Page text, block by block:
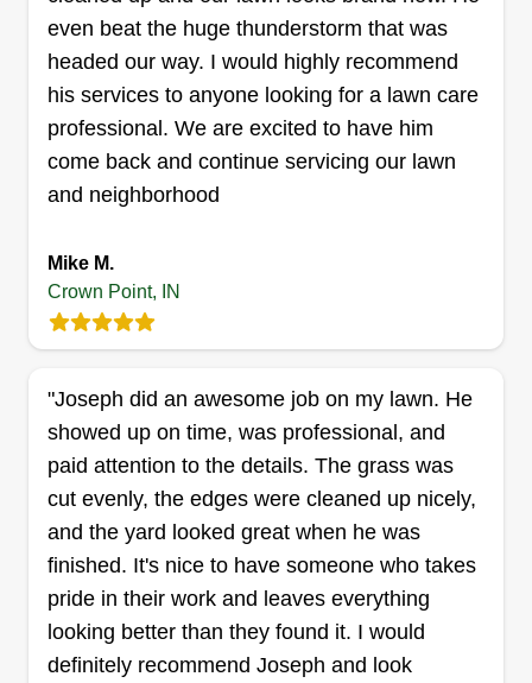
BDNR Consultant
Ashton Harrison
Serving Crown Point, IN
My name is Ashton Harrison. I am a great lawn
care specialist. Will have your yard looking back
to normal in no time. I take pride in my job and
You won't be disappointed with my services.
Get a Quote
Absolute Craftsman
David Storey
Serving Crown Point, IN
I'm David. A carpenter by trade and artist. I was
the manager of H and H Unlimited Services, a
landscape company, in my 20's. If you have a
project and want skilled craftsmen who take pride
in their work to build it for you, my guys and I are
even beat the huge thunderstorm that was
headed our way. I would highly recommend
his services to anyone looking for a lawn care
professional. We are excited to have him
come back and continue servicing our lawn
and neighborhood
Mike M.
Crown Point, IN
"Joseph did an awesome job on my lawn. He
showed up on time, was professional, and
paid attention to the details. The grass was
cut evenly, the edges were cleaned up nicely,
and the yard looked great when he was
finished. It's nice to have someone who takes
pride in their work and leaves everything
looking better than they found it. I would
definitely recommend Joseph and look